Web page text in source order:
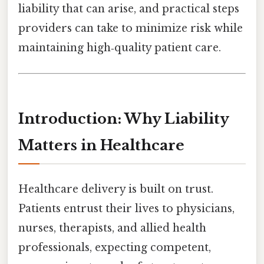
liability that can arise, and practical steps
providers can take to minimize risk while
maintaining high‑quality patient care.
Introduction: Why Liability
Matters in Healthcare
Healthcare delivery is built on trust.
Patients entrust their lives to physicians,
nurses, therapists, and allied health
professionals, expecting competent,